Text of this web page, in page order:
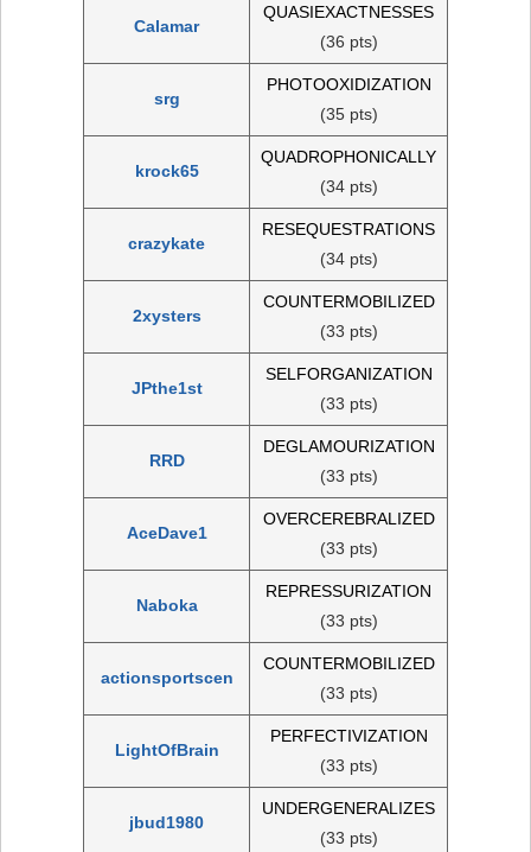
Calamar
QUASIEXACTNESSES
(36 pts)
srg
PHOTOOXIDIZATION
(35 pts)
krock65
QUADROPHONICALLY
(34 pts)
crazykate
RESEQUESTRATIONS
(34 pts)
2xysters
COUNTERMOBILIZED
(33 pts)
JPthe1st
SELFORGANIZATION
(33 pts)
RRD
DEGLAMOURIZATION
(33 pts)
AceDave1
OVERCEREBRALIZED
(33 pts)
Naboka
REPRESSURIZATION
(33 pts)
actionsportscen
COUNTERMOBILIZED
(33 pts)
LightOfBrain
PERFECTIVIZATION
(33 pts)
jbud1980
UNDERGENERALIZES
(33 pts)